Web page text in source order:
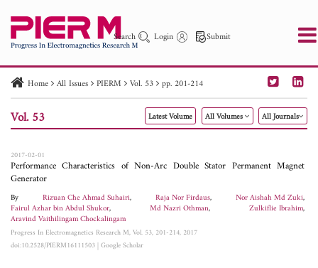
Search Login Submit
PIER PIER C PIER M
PIER Letters
Paper ID
Paper Title Abstract
Author
Home All Issues PIERM Vol. 53 pp. 201-214
Vol. 53 Latest Volume All Volumes All Journals
2017-02-01
Performance Characteristics of Non-Arc Double Stator Permanent Magnet
Generator
ByRizuan Che Ahmad Suhairi, Raja Nor Firdaus, Nor Aishah Md Zuki,
Fairul Azhar bin Abdul Shukor, Md Nazri Othman, Zulkiflie Ibrahim,
Aravind Vaithilingam Chockalingam
Progress In Electromagnetics Research M, Vol. 53, 201-214, 2017
doi:10.2528/PIERM16111503|Google Scholar